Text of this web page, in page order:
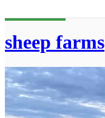
sheep farms